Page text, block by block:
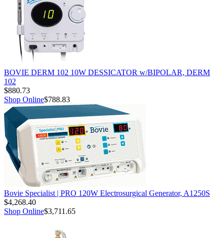
BOVIE DERM 102 10W DESSICATOR w/BIPOLAR, DERM
102
$880.73
Shop Online$788.83
Bovie Specialist | PRO 120W Electrosurgical Generator, A1250S
$4,268.40
Shop Online$3,711.65